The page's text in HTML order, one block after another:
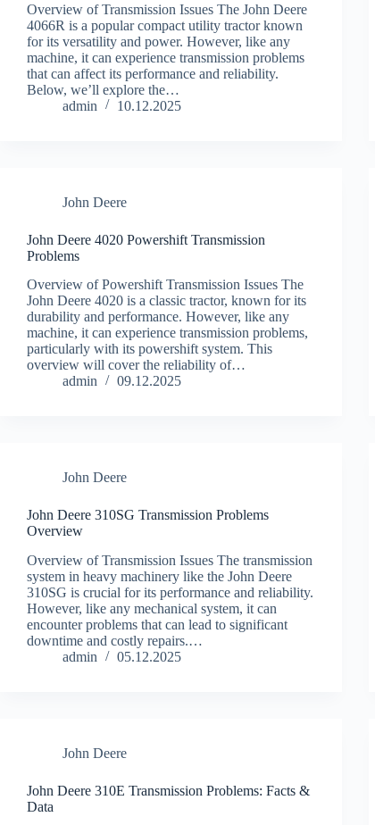
Overview of Transmission Issues The John Deere
4066R is a popular compact utility tractor known
for its versatility and power. However, like any
machine, it can experience transmission problems
that can affect its performance and reliability.
Below, we’ll explore the…
admin
10.12.2025
John Deere
John Deere 4020 Powershift Transmission
Problems
Overview of Powershift Transmission Issues The
John Deere 4020 is a classic tractor, known for its
durability and performance. However, like any
machine, it can experience transmission problems,
particularly with its powershift system. This
overview will cover the reliability of…
admin
09.12.2025
John Deere
John Deere 310SG Transmission Problems
Overview
Overview of Transmission Issues The transmission
system in heavy machinery like the John Deere
310SG is crucial for its performance and reliability.
However, like any mechanical system, it can
encounter problems that can lead to significant
downtime and costly repairs.…
admin
05.12.2025
John Deere
John Deere 310E Transmission Problems: Facts &
Data